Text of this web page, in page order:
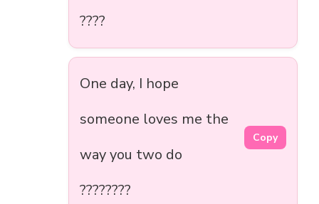
????
One day, I hope
someone loves me the
way you two do
????????
Copy